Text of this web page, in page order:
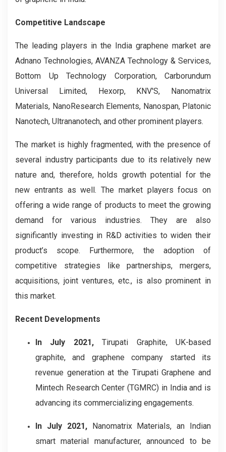
Competitive Landscape
The leading players in the India graphene market are
Adnano Technologies, AVANZA Technology & Services,
Bottom Up Technology Corporation, Carborundum
Universal Limited, Hexorp, KNV'S, Nanomatrix
Materials, NanoResearch Elements, Nanospan, Platonic
Nanotech, Ultrananotech, and other prominent players.
The market is highly fragmented, with the presence of
several industry participants due to its relatively new
nature and, therefore, holds growth potential for the
new entrants as well. The market players focus on
offering a wide range of products to meet the growing
demand for various industries. They are also
significantly investing in R&D activities to widen their
product’s scope. Furthermore, the adoption of
competitive strategies like partnerships, mergers,
acquisitions, joint ventures, etc., is also prominent in
this market.
Recent Developments
In July 2021,Tirupati Graphite, UK-based
graphite, and graphene company started its
revenue generation at the Tirupati Graphene and
Mintech Research Center (TGMRC) in India and is
advancing its commercializing engagements.
In July 2021,Nanomatrix Materials, an Indian
smart material manufacturer, announced to be